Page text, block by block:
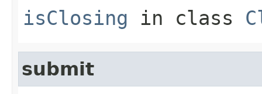
isClosing in class
submit